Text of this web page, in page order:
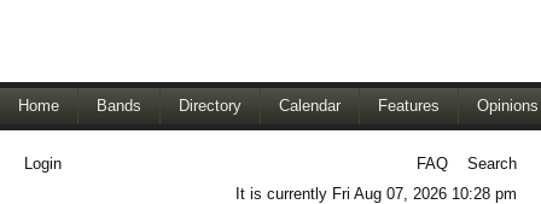
Home Bands Directory Calendar Features Opinions
Login FAQ
Search
It is currently Fri Aug 07, 2026 10:28 pm